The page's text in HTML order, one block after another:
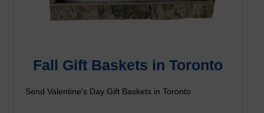
Fall Gift Baskets in Toronto
Send Valentine's Day Gift Baskets in Toronto